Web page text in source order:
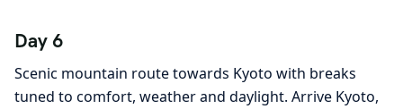
Day 6
Scenic mountain route towards Kyoto with breaks
tuned to comfort, weather and daylight. Arrive Kyoto,